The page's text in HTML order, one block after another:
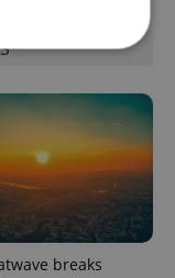
breaks
Targeting
properly
Domain